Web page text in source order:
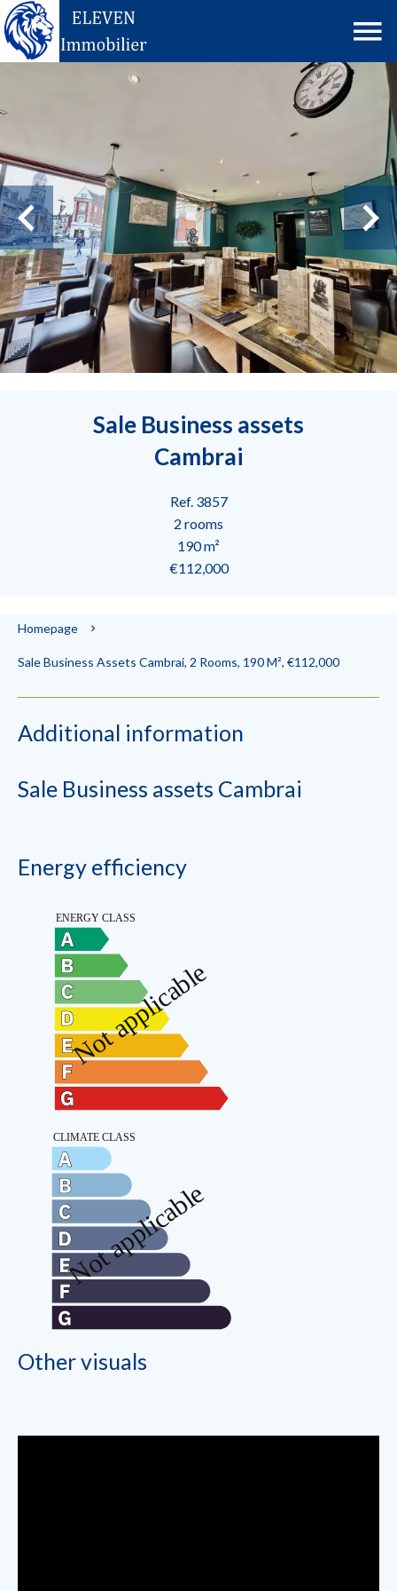
Sale Business assets
Cambrai
Ref. 3857
2 rooms
190 m²
€112,000
Homepage
Sale Business Assets Cambrai, 2 Rooms, 190 M², €112,000
Additional information
Sale Business assets Cambrai
Energy efficiency
Other visuals